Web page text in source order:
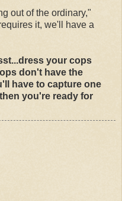
out of the ordinary,"
it, we'll have a
your cops
don't have the
have to capture one
you're ready for